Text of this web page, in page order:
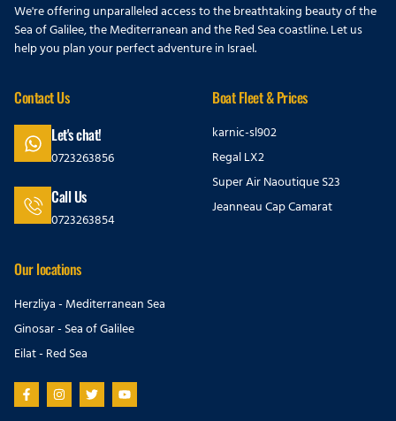
We're offering unparalleled access to the breathtaking beauty of the
Sea of Galilee, the Mediterranean and the Red Sea coastline. Let us
help you plan your perfect adventure in Israel.
Contact Us
Let's chat!
0723263856
Call Us
0723263854
Boat Fleet & Prices
karnic-sl902
Regal LX2
Super Air Naoutique S23
Jeanneau Cap Camarat
Our locations
Herzliya - Mediterranean Sea
Ginosar - Sea of Galilee
Eilat - Red Sea